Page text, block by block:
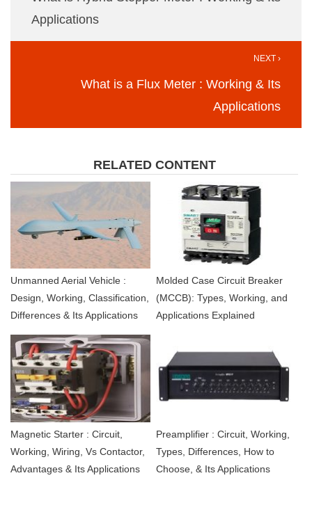
Applications
NEXT ›
What is a Flux Meter : Working & Its
Applications
RELATED CONTENT
Unmanned Aerial Vehicle :
Design, Working, Classification,
Differences & Its Applications
Molded Case Circuit Breaker
(MCCB): Types, Working, and
Applications Explained
Magnetic Starter : Circuit,
Working, Wiring, Vs Contactor,
Advantages & Its Applications
Preamplifier : Circuit, Working,
Types, Differences, How to
Choose, & Its Applications